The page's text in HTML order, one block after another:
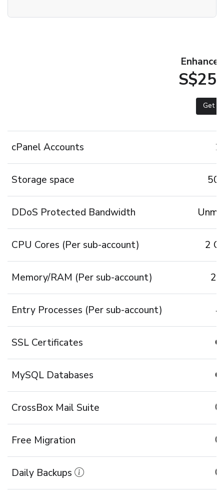
Get
cPanel Accounts
Storage space 50
DDoS Protected Bandwidth
CPU Cores (Per sub-account) 2
Memory/RAM (Per sub-account) 2
Entry Processes (Per sub-account)
SSL Certificates
MySQL Databases
CrossBox Mail Suite
Free Migration
Daily Backups